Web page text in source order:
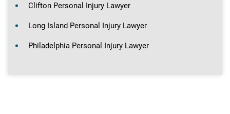
Clifton Personal Injury Lawyer
Long Island Personal Injury Lawyer
Philadelphia Personal Injury Lawyer